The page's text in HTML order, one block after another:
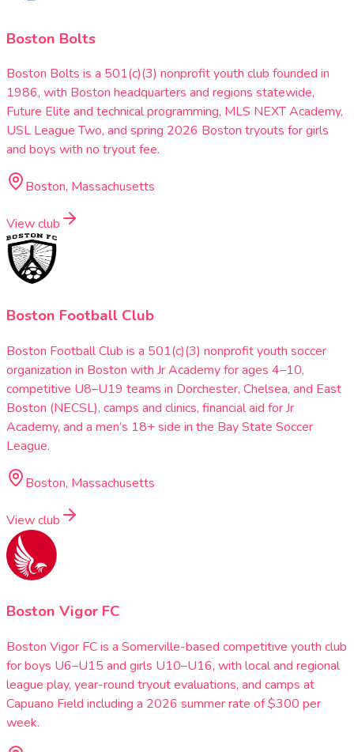
Boston Bolts
Boston Bolts is a 501(c)(3) nonprofit youth club founded in
1986, with Boston headquarters and regions statewide,
Future Elite and technical programming, MLS NEXT Academy,
USL League Two, and spring 2026 Boston tryouts for girls
and boys with no tryout fee.
Boston, Massachusetts
View club
Boston Football Club
Boston Football Club is a 501(c)(3) nonprofit youth soccer
organization in Boston with Jr Academy for ages 4–10,
competitive U8–U19 teams in Dorchester, Chelsea, and East
Boston (NECSL), camps and clinics, financial aid for Jr
Academy, and a men’s 18+ side in the Bay State Soccer
League.
Boston, Massachusetts
View club
Boston Vigor FC
Boston Vigor FC is a Somerville-based competitive youth club
for boys U6–U15 and girls U10–U16, with local and regional
league play, year-round tryout evaluations, and camps at
Capuano Field including a 2026 summer rate of $300 per
week.